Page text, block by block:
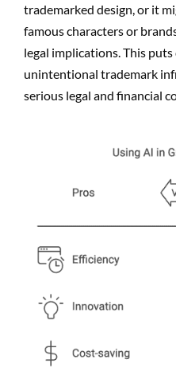
trademarked design, or it
famous characters or
legal implications. This
unintentional trademark
serious legal and financial